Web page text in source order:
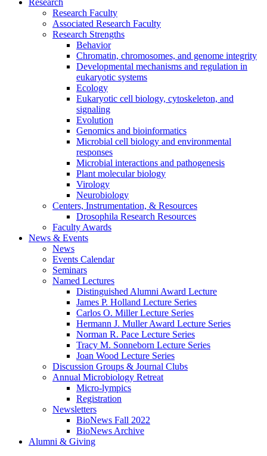
Research
Research Faculty
Associated Research Faculty
Research Strengths
Behavior
Chromatin, chromosomes, and genome integrity
Developmental mechanisms and regulation in
eukaryotic systems
Ecology
Eukaryotic cell biology, cytoskeleton, and
signaling
Evolution
Genomics and bioinformatics
Microbial cell biology and environmental
responses
Microbial interactions and pathogenesis
Plant molecular biology
Virology
Neurobiology
Centers, Instrumentation, & Resources
Drosophila Research Resources
Faculty Awards
News & Events
News
Events Calendar
Seminars
Named Lectures
Distinguished Alumni Award Lecture
James P. Holland Lecture Series
Carlos O. Miller Lecture Series
Hermann J. Muller Award Lecture Series
Norman R. Pace Lecture Series
Tracy M. Sonneborn Lecture Series
Joan Wood Lecture Series
Discussion Groups & Journal Clubs
Annual Microbiology Retreat
Micro-lympics
Registration
Newsletters
BioNews Fall 2022
BioNews Archive
Alumni & Giving